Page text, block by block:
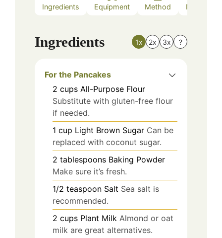
Ingredients Equipment Method Nutrition
Ingredients 1x 2x 3x ?
For the Pancakes
2 cups All-Purpose Flour
Substitute with gluten-free flour
if needed.
1 cup Light Brown Sugar Can be
replaced with coconut sugar.
2 tablespoons Baking Powder
Make sure it’s fresh.
1/2 teaspoon Salt Sea salt is
recommended.
2 cups Plant Milk Almond or oat
milk are great alternatives.